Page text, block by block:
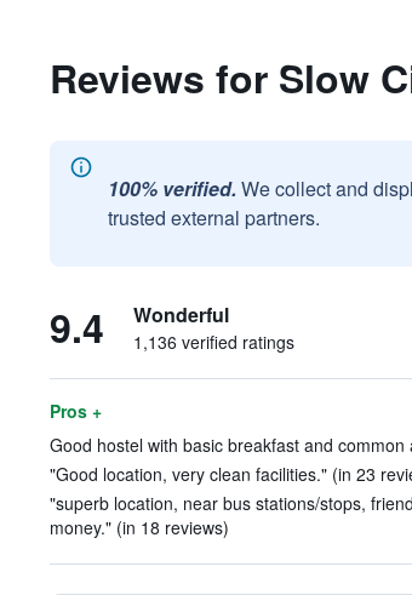
Reviews for Slow
100% verified. We collect and
trusted external partners.
9.4 Wonderful
1,136 verified ratings
Pros +
Good hostel with basic breakfast and common
"Good location, very clean facilities." (in 23
"superb location, near bus stations/stops,
money." (in 18 reviews)